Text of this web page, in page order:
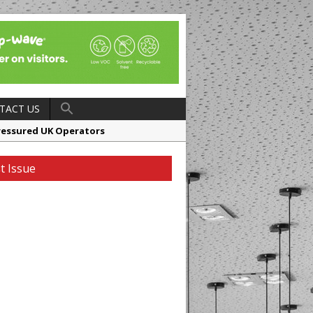
US
UK Operators
Merrychef UK
Issue